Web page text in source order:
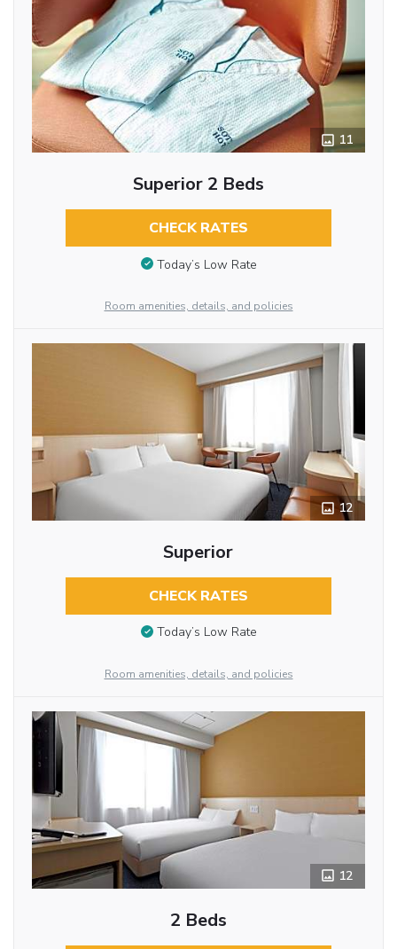
11
Superior 2 Beds
CHECK RATES
Today’s Low Rate
Room amenities, details, and policies
12
Superior
CHECK RATES
Today’s Low Rate
Room amenities, details, and policies
12
2 Beds